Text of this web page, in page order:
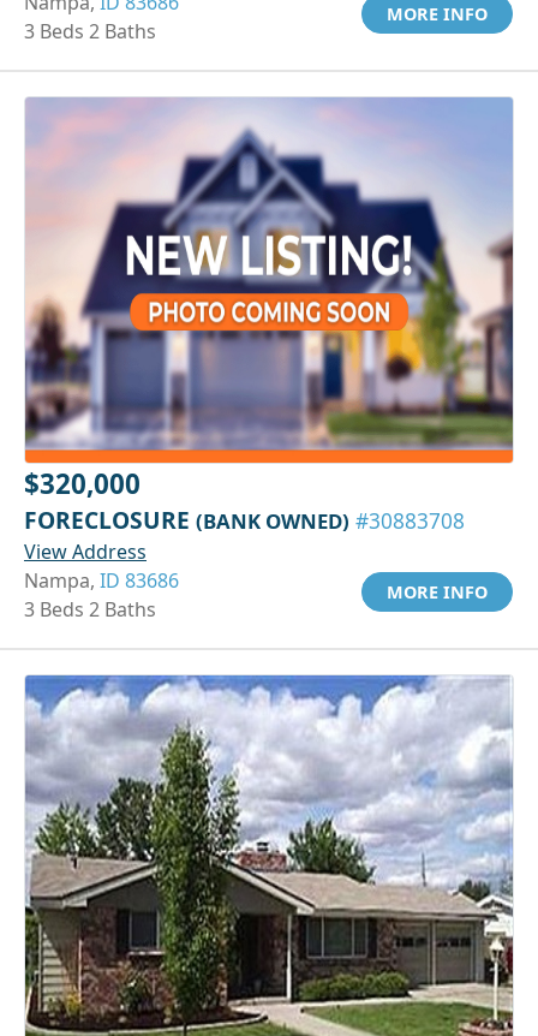
3 Beds 2 Baths
MORE INFO
$320,000
FORECLOSURE (BANK OWNED) #30883708
View Address
Nampa, ID 83686
3 Beds 2 Baths
MORE INFO